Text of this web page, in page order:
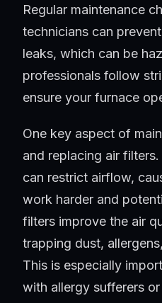
Regular maintenance
technicians can
leaks, which can be
professionals follow
ensure your furnace
One key aspect of
and replacing air
can restrict airflow,
work harder and
filters improve the air
trapping dust,
This is especially
with allergy sufferers